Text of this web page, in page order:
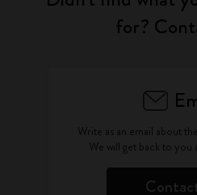
for?
Write as an email about
We will get back to you